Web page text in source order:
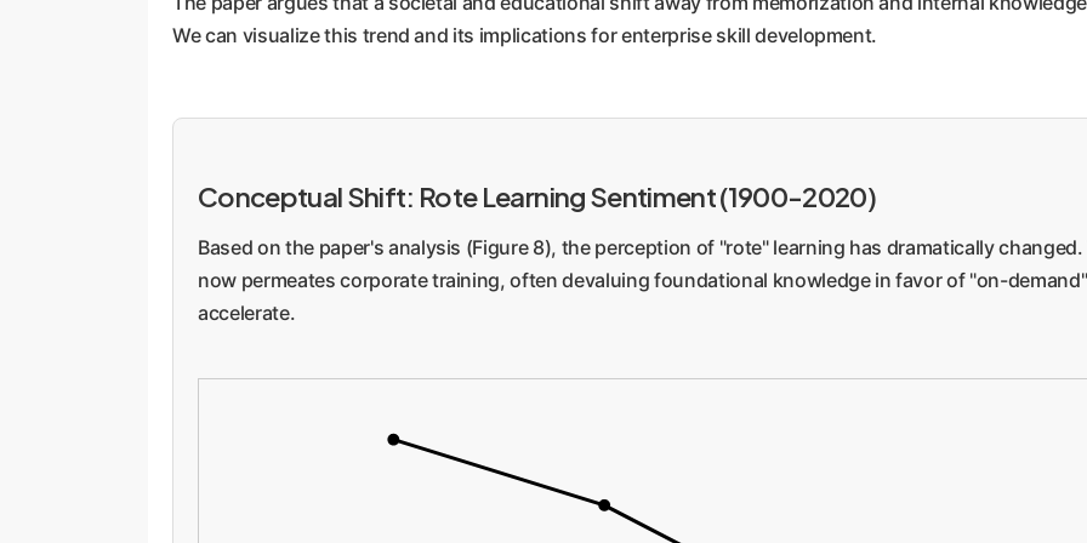
providing corrective feedback. This engages the brain's natural learning engine for deeper, more
This is a direct threat to corporate upskilling. An employee might use an AI
that can cripple a company's innovative capacity.
We can visualize this trend and its implications for enterprise skill development.
Conceptual Shift: Rote Learning Sentiment (1900-2020)
Based on the paper's analysis (Figure 8), the perception of "rote" learning has dramatically
now permeates corporate training, often devaluing foundational knowledge in favor of "on-
accelerate.